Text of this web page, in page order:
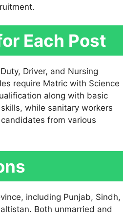
Each Post
Driver, and Nursing
require Matric with Science
along with basic
while sanitary workers
from various
including Punjab, Sindh,
Both unmarried and